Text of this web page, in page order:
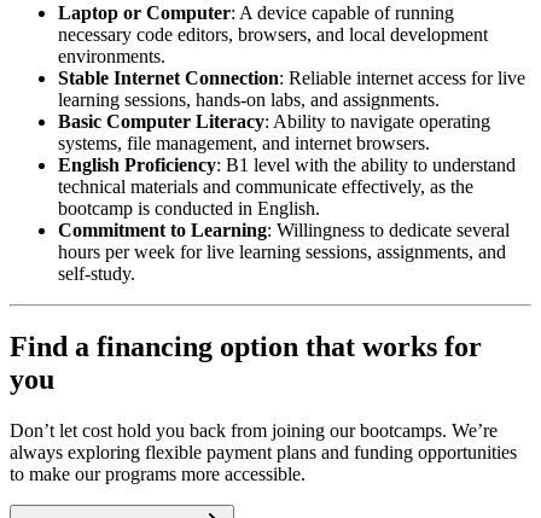
Laptop or Computer: A device capable of running
necessary code editors, browsers, and local development
environments.
Stable Internet Connection: Reliable internet access for live
learning sessions, hands-on labs, and assignments.
Basic Computer Literacy: Ability to navigate operating
systems, file management, and internet browsers.
English Proficiency: B1 level with the ability to understand
technical materials and communicate effectively, as the
bootcamp is conducted in English.
Commitment to Learning: Willingness to dedicate several
hours per week for live learning sessions, assignments, and
self-study.
Find a financing option that works for
you
Don’t let cost hold you back from joining our bootcamps. We’re
always exploring flexible payment plans and funding opportunities
to make our programs more accessible.